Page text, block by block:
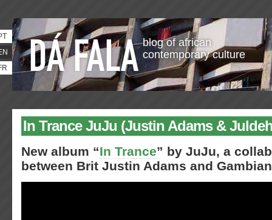
blog of african
contemporary culture
In Trance JuJu (Justin Adams &
New album “In Trance” by JuJu, a
between Brit Justin Adams and